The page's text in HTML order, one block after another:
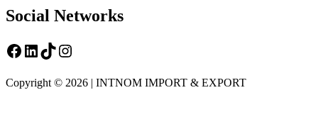
Social Networks
https://www.facebook.com/
LinkedIn
TikTokInstagram
Copyright © 2026 | INTNOM IMPORT & EXPORT